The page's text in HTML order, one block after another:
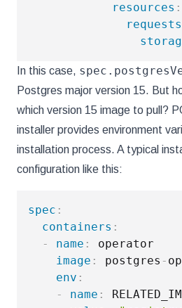
resources :
requests
In this case,
Postgres major version 15. But
which version 15 image to pull?
installer provides environment
installation process. A typical
configuration like this:
spec :
containers :
-
name :
operator
image : postgres -
env :
-
name :